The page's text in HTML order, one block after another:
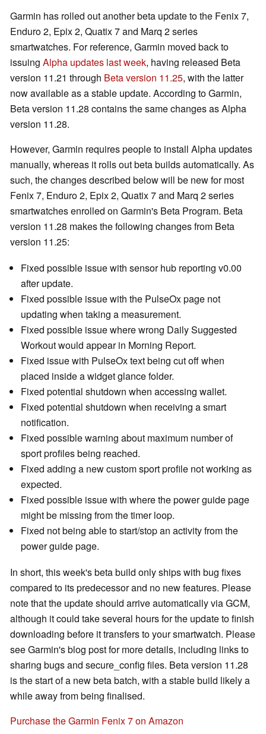
Garmin has rolled out another beta update to the Fenix 7,
Enduro 2, Epix 2, Quatix 7 and Marq 2 series
smartwatches. For reference, Garmin moved back to
issuing Alpha updates last week, having released Beta
version 11.21 through Beta version 11.25, with the latter
now available as a stable update. According to Garmin,
Beta version 11.28 contains the same changes as Alpha
version 11.28.
However, Garmin requires people to install Alpha updates
manually, whereas it rolls out beta builds automatically. As
such, the changes described below will be new for most
Fenix 7, Enduro 2, Epix 2, Quatix 7 and Marq 2 series
smartwatches enrolled on Garmin's Beta Program. Beta
version 11.28 makes the following changes from Beta
version 11.25:
Fixed possible issue with sensor hub reporting v0.00
after update.
Fixed possible issue with the PulseOx page not
updating when taking a measurement.
Fixed possible issue where wrong Daily Suggested
Workout would appear in Morning Report.
Fixed issue with PulseOx text being cut off when
placed inside a widget glance folder.
Fixed potential shutdown when accessing wallet.
Fixed potential shutdown when receiving a smart
notification.
Fixed possible warning about maximum number of
sport profiles being reached.
Fixed adding a new custom sport profile not working as
expected.
Fixed possible issue with where the power guide page
might be missing from the timer loop.
Fixed not being able to start/stop an activity from the
power guide page.
In short, this week's beta build only ships with bug fixes
compared to its predecessor and no new features. Please
note that the update should arrive automatically via GCM,
although it could take several hours for the update to finish
downloading before it transfers to your smartwatch. Please
see Garmin's blog post for more details, including links to
sharing bugs and secure_config files. Beta version 11.28
is the start of a new beta batch, with a stable build likely a
while away from being finalised.
Purchase the Garmin Fenix 7 on Amazon